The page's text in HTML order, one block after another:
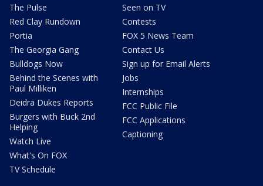
The Pulse
Red Clay Rundown
Portia
The Georgia Gang
Bulldogs Now
Behind the Scenes with
Paul Milliken
Deidra Dukes Reports
Burgers with Buck 2nd
Helping
Watch Live
What's On FOX
TV Schedule
Seen on TV
Contests
FOX 5 News Team
Contact Us
Sign up for Email Alerts
Jobs
Internships
FCC Public File
FCC Applications
Captioning